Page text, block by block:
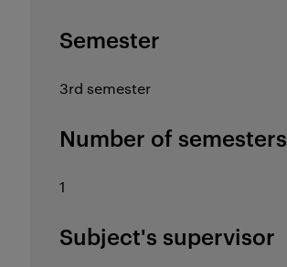
Semester
3rd semester
Number of semesters
1
Subject's supervisor